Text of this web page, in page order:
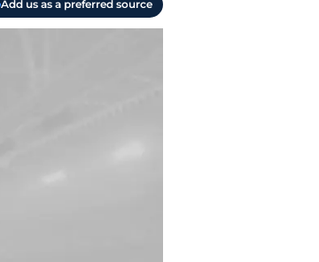
Add us as a preferred source